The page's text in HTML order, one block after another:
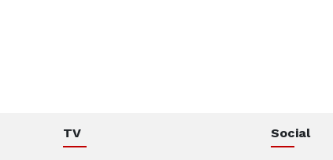
TV Social